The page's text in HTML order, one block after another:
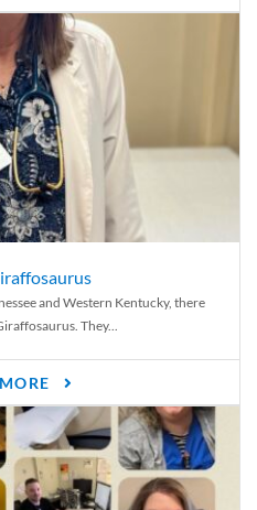
and Western Kentucky, there
They...